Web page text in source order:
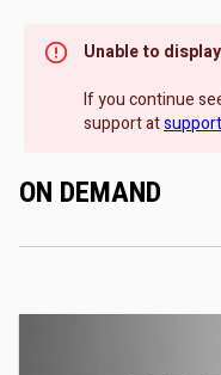
Unable to
If you continue
support at
ON DEMAND